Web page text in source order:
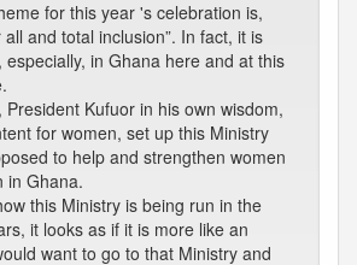
for this year 's celebration is,
all and total inclusion”. In fact, it is
especially, in Ghana here and at this
President Kufuor in his own wisdom,
for women, set up this Ministry
to help and strengthen women
in Ghana.
this Ministry is being run in the
it looks as if it is more like an
want to go to that Ministry and